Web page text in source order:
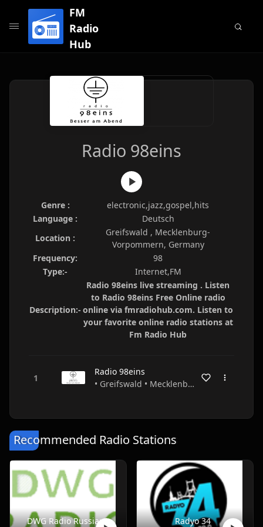
FM
Radio
Hub
Radio 98eins
Genre :
electronic,jazz,gospel,hits
Language :
Deutsch
Location :
Greifswald , Mecklenburg-
Vorpommern, Germany
Frequency:
98
Type:-
Internet,FM
Description:-
Radio 98eins live streaming . Listen
to Radio 98eins Free Online radio
online via fmradiohub.com. Listen to
your favorite online radio stations at
Fm Radio Hub
Radio 98eins
• Greifswald • Mecklenburg-Vorpommern • Germany
Recommended Radio Stations
DWG Radio Russian Radyo 34